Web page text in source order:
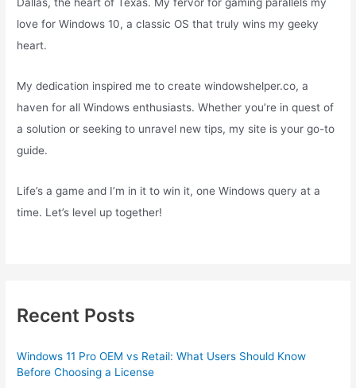
Dallas, the heart of Texas. My fervor for gaming parallels my
love for Windows 10, a classic OS that truly wins my geeky
heart.
My dedication inspired me to create windowshelper.co, a
haven for all Windows enthusiasts. Whether you’re in quest of
a solution or seeking to unravel new tips, my site is your go-to
guide.
Life’s a game and I’m in it to win it, one Windows query at a
time. Let’s level up together!
Recent Posts
Windows 11 Pro OEM vs Retail: What Users Should Know
Before Choosing a License